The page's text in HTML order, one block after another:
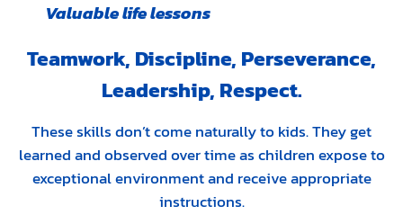
Valuable life lessons
Teamwork, Discipline, Perseverance,
Leadership, Respect.
These skills don’t come naturally to kids. They get
learned and observed over time as children expose to
exceptional environment and receive appropriate
instructions.